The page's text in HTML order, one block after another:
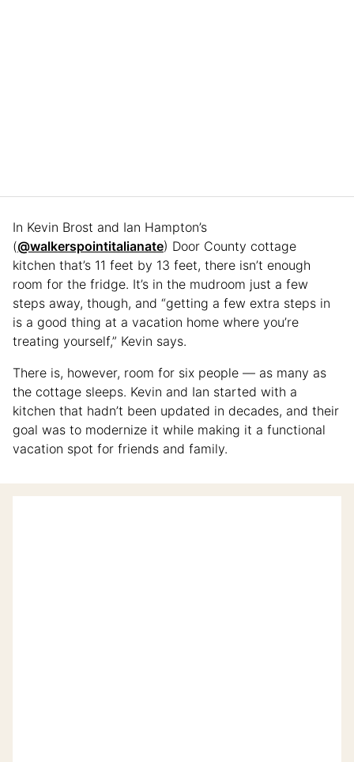
In Kevin Brost and Ian Hampton’s
(@walkerspointitalianate) Door County cottage
kitchen that’s 11 feet by 13 feet, there isn’t enough
room for the fridge. It’s in the mudroom just a few
steps away, though, and “getting a few extra steps in
is a good thing at a vacation home where you’re
treating yourself,” Kevin says.
There is, however, room for six people — as many as
the cottage sleeps. Kevin and Ian started with a
kitchen that hadn’t been updated in decades, and their
goal was to modernize it while making it a functional
vacation spot for friends and family.